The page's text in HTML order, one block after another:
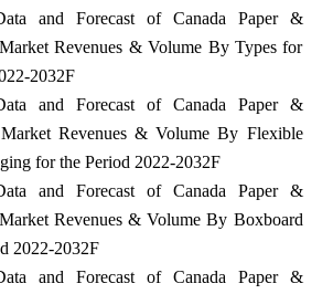
and Forecast of Canada Paper &
Revenues & Volume By Types for
2032F
and Forecast of Canada Paper &
Market Revenues & Volume By Flexible
for the Period 2022-2032F
and Forecast of Canada Paper &
Revenues & Volume By Boxboard
2022-2032F
and Forecast of Canada Paper &